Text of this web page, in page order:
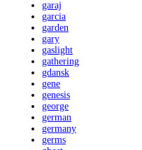
garaj
garcia
garden
gary
gaslight
gathering
gdansk
gene
genesis
george
german
germany
germs